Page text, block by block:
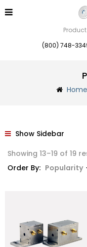
(800) 748-
Home
Show Sidebar
Showing 13–19 of 19
Order By: Popularity